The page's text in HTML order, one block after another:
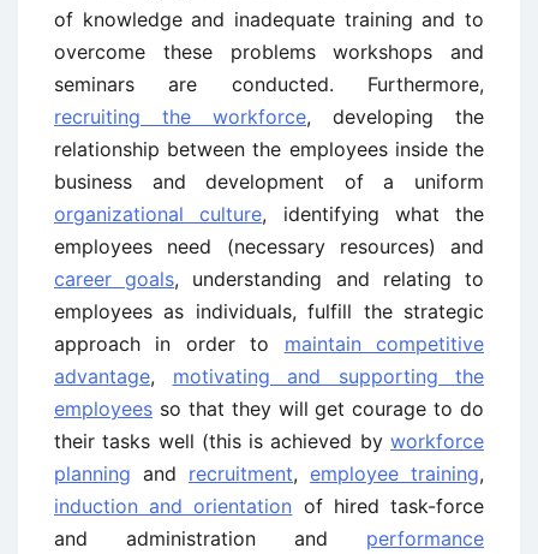
of knowledge and inadequate training and to
overcome these problems workshops and
seminars are conducted. Furthermore,
recruiting the workforce, developing the
relationship between the employees inside the
business and development of a uniform
organizational culture, identifying what the
employees need (necessary resources) and
career goals, understanding and relating to
employees as individuals, fulfill the strategic
approach in order to maintain competitive
advantage, motivating and supporting the
employees so that they will get courage to do
their tasks well (this is achieved by workforce
planning and recruitment, employee training,
induction and orientation of hired task-force
and administration and performance